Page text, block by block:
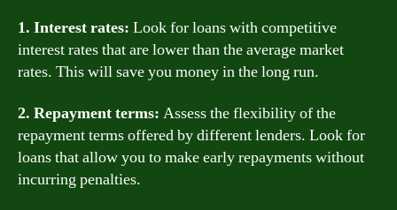
1. Interest rates: Look for loans with competitive
interest rates that are lower than the average market
rates. This will save you money in the long run.
2. Repayment terms: Assess the flexibility of the
repayment terms offered by different lenders. Look for
loans that allow you to make early repayments without
incurring penalties.